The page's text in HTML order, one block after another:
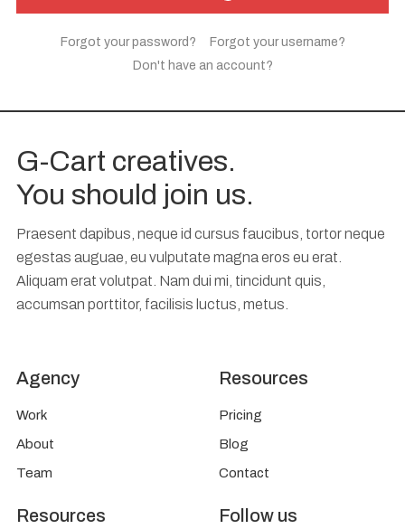
Forgot your password?
Forgot your username?
Don't have an account?
G-Cart creatives.
You should join us.
Praesent dapibus, neque id cursus faucibus, tortor neque
egestas auguae, eu vulputate magna eros eu erat.
Aliquam erat volutpat. Nam dui mi, tincidunt quis,
accumsan porttitor, facilisis luctus, metus.
Agency
Work
About
Team
Resources
Pricing
Blog
Contact
Resources Follow us